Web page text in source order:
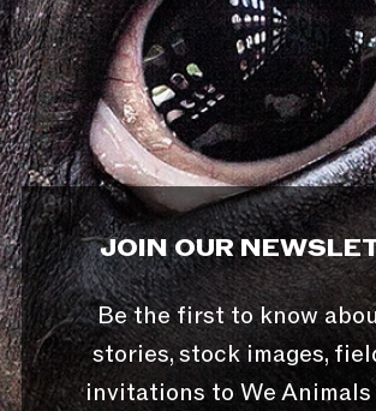
JOIN OUR
Be the first to know
stories, stock images,
invitations to We